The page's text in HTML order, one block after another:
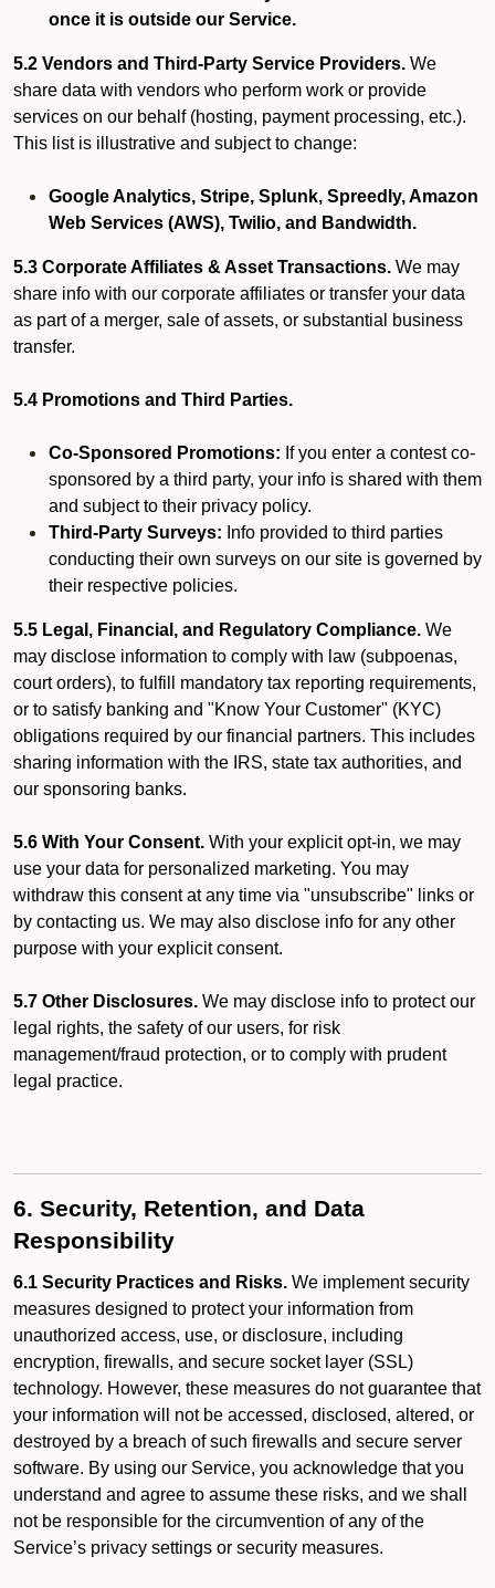
once it is outside our Service.
5.2 Vendors and Third-Party Service Providers. We
share data with vendors who perform work or provide
services on our behalf (hosting, payment processing, etc.).
This list is illustrative and subject to change:
Google Analytics, Stripe, Splunk, Spreedly, Amazon
Web Services (AWS), Twilio, and Bandwidth.
5.3 Corporate Affiliates & Asset Transactions. We may
share info with our corporate affiliates or transfer your data
as part of a merger, sale of assets, or substantial business
transfer.
5.4 Promotions and Third Parties.
Co-Sponsored Promotions: If you enter a contest co-
sponsored by a third party, your info is shared with them
and subject to their privacy policy.
Third-Party Surveys: Info provided to third parties
conducting their own surveys on our site is governed by
their respective policies.
5.5 Legal, Financial, and Regulatory Compliance. We
may disclose information to comply with law (subpoenas,
court orders), to fulfill mandatory tax reporting requirements,
or to satisfy banking and "Know Your Customer" (KYC)
obligations required by our financial partners. This includes
sharing information with the IRS, state tax authorities, and
our sponsoring banks.
5.6 With Your Consent. With your explicit opt-in, we may
use your data for personalized marketing. You may
withdraw this consent at any time via "unsubscribe" links or
by contacting us. We may also disclose info for any other
purpose with your explicit consent.
5.7 Other Disclosures. We may disclose info to protect our
legal rights, the safety of our users, for risk
management/fraud protection, or to comply with prudent
legal practice.
6. Security, Retention, and Data
Responsibility
6.1 Security Practices and Risks. We implement security
measures designed to protect your information from
unauthorized access, use, or disclosure, including
encryption, firewalls, and secure socket layer (SSL)
technology. However, these measures do not guarantee that
your information will not be accessed, disclosed, altered, or
destroyed by a breach of such firewalls and secure server
software. By using our Service, you acknowledge that you
understand and agree to assume these risks, and we shall
not be responsible for the circumvention of any of the
Service’s privacy settings or security measures.